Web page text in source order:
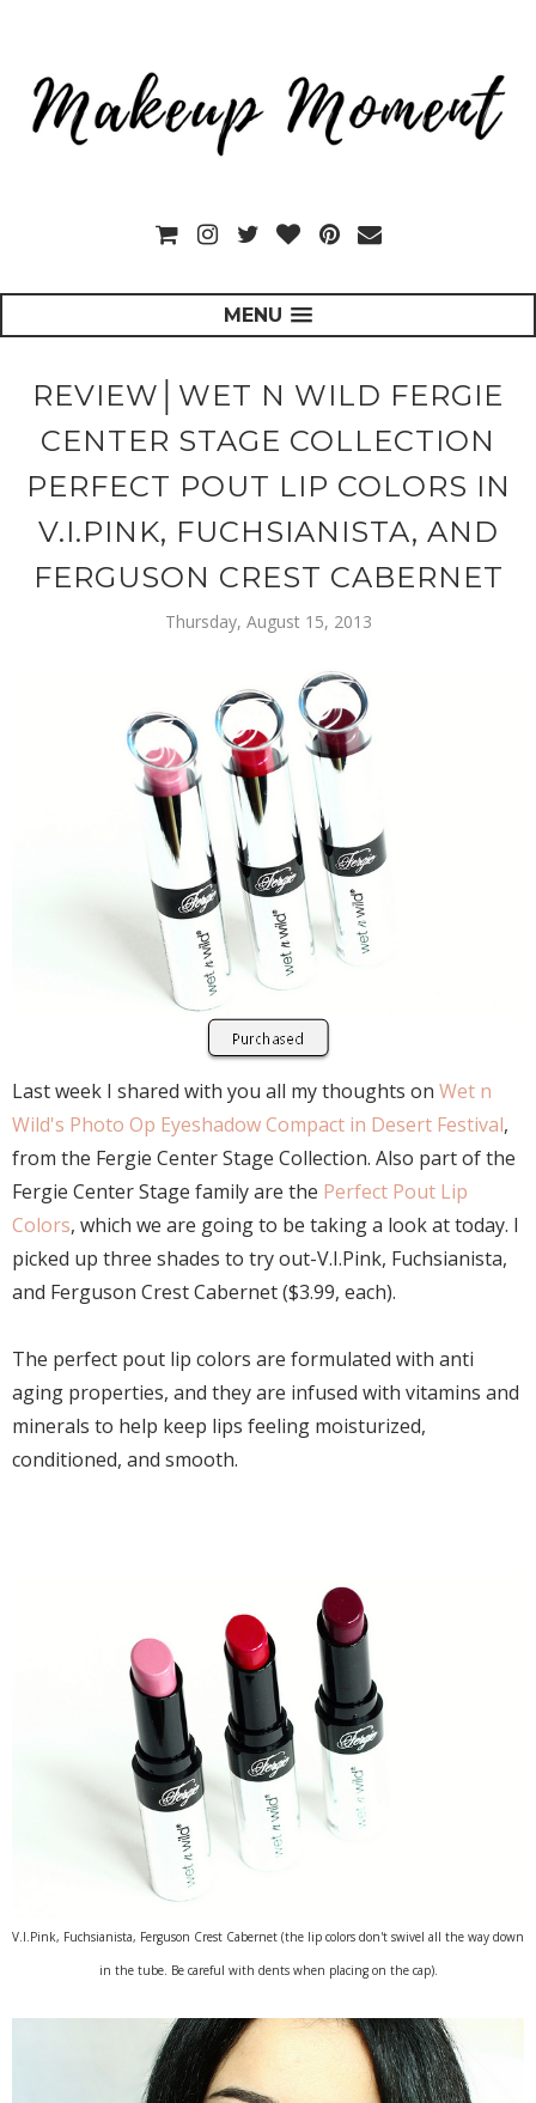
MENU
REVIEW│WET N WILD FERGIE
CENTER STAGE COLLECTION
PERFECT POUT LIP COLORS IN
V.I.PINK, FUCHSIANISTA, AND
FERGUSON CREST CABERNET
Thursday, August 15, 2013
Last week I shared with you all my thoughts on Wet n
Wild's Photo Op Eyeshadow Compact in Desert Festival,
from the Fergie Center Stage Collection. Also part of the
Fergie Center Stage family are the Perfect Pout Lip
Colors, which we are going to be taking a look at today. I
picked up three shades to try out-V.I.Pink, Fuchsianista,
and Ferguson Crest Cabernet ($3.99, each).
The perfect pout lip colors are formulated with anti
aging properties, and they are infused with vitamins and
minerals to help keep lips feeling moisturized,
conditioned, and smooth.
V.I.Pink, Fuchsianista, Ferguson Crest Cabernet (the lip colors don't swivel all the way down
in the tube. Be careful with dents when placing on the cap).